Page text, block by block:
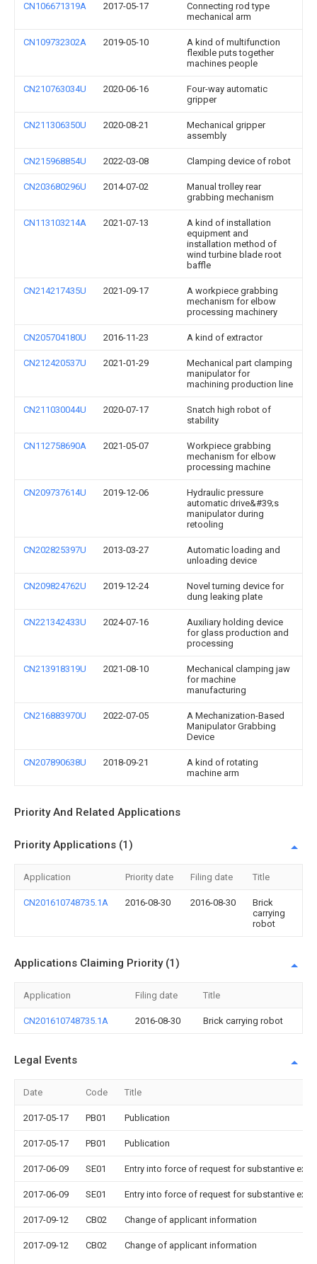
CN106671319A 2017-05-17
Connecting rod type
mechanical arm
CN109732302A 2019-05-10
A kind of multifunction
flexible puts together
machines people
CN210763034U 2020-06-16
Four-way automatic
gripper
CN211306350U 2020-08-21
Mechanical gripper
assembly
CN215968854U 2022-03-08 Clamping device of robot
CN203680296U 2014-07-02
Manual trolley rear
grabbing mechanism
CN113103214A 2021-07-13
A kind of installation
equipment and
installation method of
wind turbine blade root
baffle
CN214217435U 2021-09-17
A workpiece grabbing
mechanism for elbow
processing machinery
CN205704180U 2016-11-23 A kind of extractor
CN212420537U 2021-01-29
Mechanical part clamping
manipulator for
machining production line
CN211030044U 2020-07-17
Snatch high robot of
stability
CN112758690A 2021-05-07
Workpiece grabbing
mechanism for elbow
processing machine
CN209737614U 2019-12-06
Hydraulic pressure
automatic drive&#39;s
manipulator during
retooling
CN202825397U 2013-03-27
Automatic loading and
unloading device
CN209824762U 2019-12-24
Novel turning device for
dung leaking plate
CN221342433U 2024-07-16
Auxiliary holding device
for glass production and
processing
CN213918319U 2021-08-10
Mechanical clamping jaw
for machine
manufacturing
CN216883970U 2022-07-05
A Mechanization-Based
Manipulator Grabbing
Device
CN207890638U 2018-09-21
A kind of rotating
machine arm
Priority And Related Applications
Priority Applications (1)
Application Priority date Filing date Title
CN201610748735.1A 2016-08-30 2016-08-30
Brick
carrying
robot
Applications Claiming Priority (1)
Application Filing date Title
CN201610748735.1A 2016-08-30 Brick carrying robot
Legal Events
Date Code Title
2017-05-17 PB01 Publication
2017-05-17 PB01 Publication
2017-06-09 SE01 Entry into force of request for substantive
2017-06-09 SE01 Entry into force of request for substantive
2017-09-12 CB02 Change of applicant information
2017-09-12 CB02 Change of applicant information